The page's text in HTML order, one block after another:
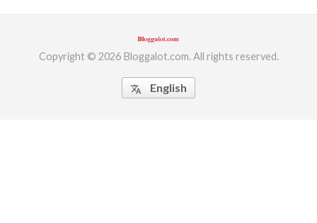
Copyright © 2026 Bloggalot.com. All rights reserved.
translate English